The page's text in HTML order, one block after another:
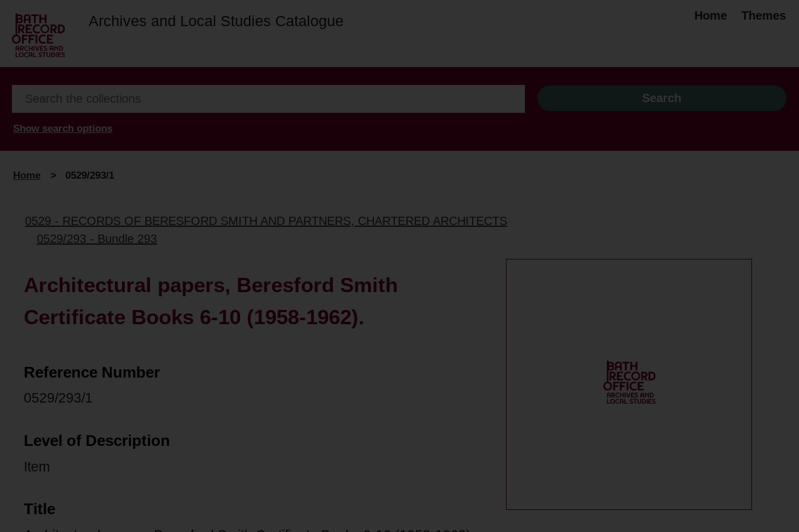
Archives and Local Studies Catalogue Home Themes
Show search options
Home > 0529/293/1
0529 - RECORDS OF BERESFORD SMITH AND PARTNERS, CHARTERED ARCHITECTS
0529/293 - Bundle 293
Architectural papers, Beresford Smith
Certificate Books 6-10 (1958-1962).
Reference Number
0529/293/1
Level of Description
Item
Title